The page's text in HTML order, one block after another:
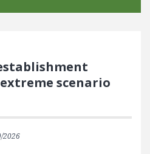
scenario
2026